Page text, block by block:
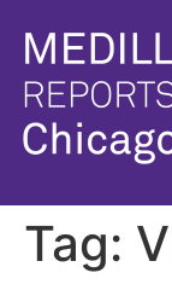
Tag: